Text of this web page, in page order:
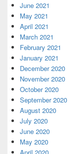
June 2021
May 2021
April 2021
March 2021
February 2021
January 2021
December 2020
November 2020
October 2020
September 2020
August 2020
July 2020
June 2020
May 2020